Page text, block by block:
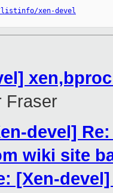
xen-devel
Fraser
devel]
wiki site
[Xen-